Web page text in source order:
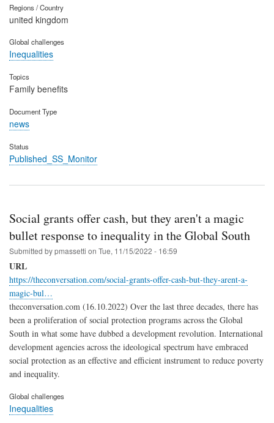
Regions / Country
united kingdom
Global challenges
Inequalities
Topics
Family benefits
Document Type
news
Status
Published_SS_Monitor
Social grants offer cash, but they aren't a magic
bullet response to inequality in the Global South
Submitted bypmassetti on Tue, 11/15/2022 - 16:59
URL
https://theconversation.com/social-grants-offer-cash-but-they-arent-a-
magic-bul…
theconversation.com (16.10.2022) Over the last three decades, there has
been a proliferation of social protection programs across the Global
South in what some have dubbed a development revolution. International
development agencies across the ideological spectrum have embraced
social protection as an effective and efficient instrument to reduce poverty
and inequality.
Global challenges
Inequalities